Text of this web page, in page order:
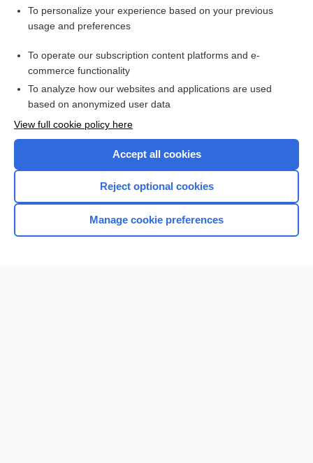
Interested in full access?
Subscribe to the Johns Hopkins Guides for less than
Purchase a subscription
I’m already a subscriber
To personalize your experience based on your previous
usage and preferences
To operate our subscription content platforms and e-
commerce functionality
To analyze how our websites and applications are used
based on anonymized user data
View full cookie policy here
Accept all cookies
Reject optional cookies
Manage cookie preferences